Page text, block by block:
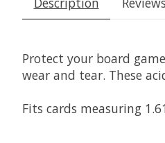
Protect your board
wear and tear. These
Fits cards measuring